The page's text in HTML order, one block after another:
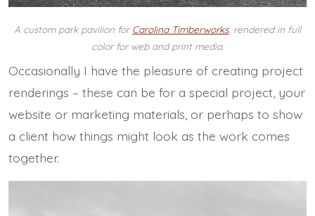
A custom park pavilion forCarolina Timberworks, rendered in full
color for web and print media.
Occasionally I have the pleasure of creating project
renderings – these can be for a special project, your
website or marketing materials, or perhaps to show
a client how things might look as the work comes
together.